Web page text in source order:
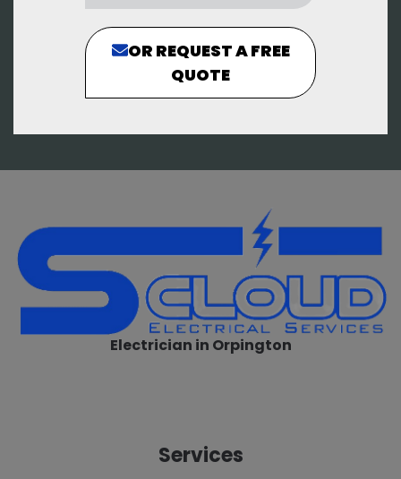
OR REQUEST A FREE
QUOTE
Electrician in Orpington
Services